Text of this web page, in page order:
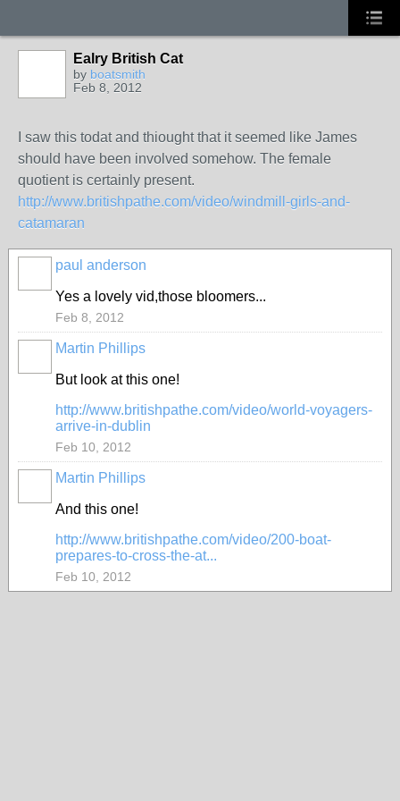
Ealry British Cat
by boatsmith
Feb 8, 2012
I saw this todat and thiought that it seemed like James
should have been involved somehow. The female
quotient is certainly present.
http://www.britishpathe.com/video/windmill-girls-and-
catamaran
paul anderson
Yes a lovely vid,those bloomers...
Feb 8, 2012
Martin Phillips
But look at this one!
http://www.britishpathe.com/video/world-voyagers-
arrive-in-dublin
Feb 10, 2012
Martin Phillips
And this one!
http://www.britishpathe.com/video/200-boat-
prepares-to-cross-the-at...
Feb 10, 2012